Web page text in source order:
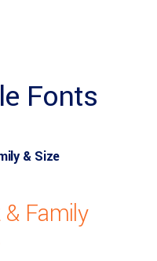
Fonts
& Size
Family